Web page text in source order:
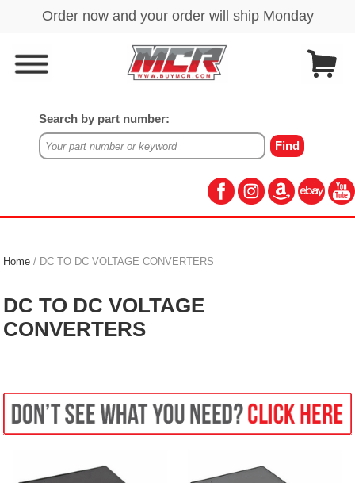
Search by part number:
Home / DC TO DC VOLTAGE CONVERTERS
DC TO DC VOLTAGE
CONVERTERS